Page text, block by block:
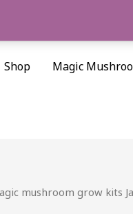
Shop Magic
mushroom grow kits